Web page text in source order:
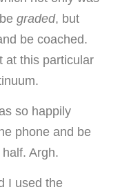
graded, but
be coached.
at this particular
so happily
phone and be
Argh.
I used the